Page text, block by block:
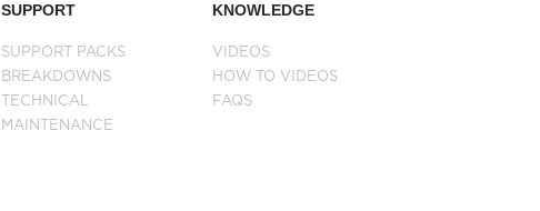
SUPPORT
SUPPORT PACKS
BREAKDOWNS
TECHNICAL
MAINTENANCE
KNOWLEDGE
VIDEOS
HOW TO VIDEOS
FAQS